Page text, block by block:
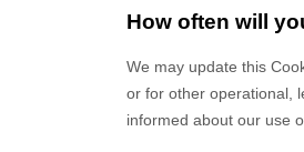
How often will
We may update this
or for other operational,
informed about our use